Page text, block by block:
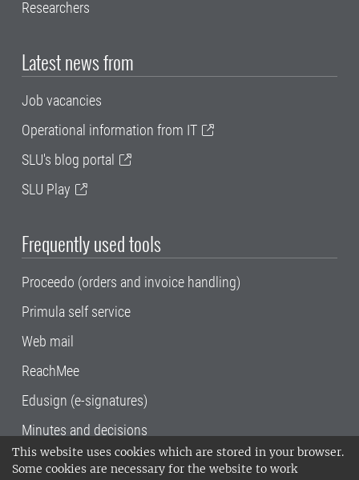
This website uses cookies which are stored in your browser.
Some cookies are necessary for the website to work
Researchers
Latest news from
Job vacancies
Operational information from IT
SLU's blog portal
SLU Play
Frequently used tools
Proceedo (orders and invoice handling)
Primula self service
Web mail
ReachMee
Edusign (e-signatures)
Minutes and decisions
SLU, the Swedish University of Agricultural